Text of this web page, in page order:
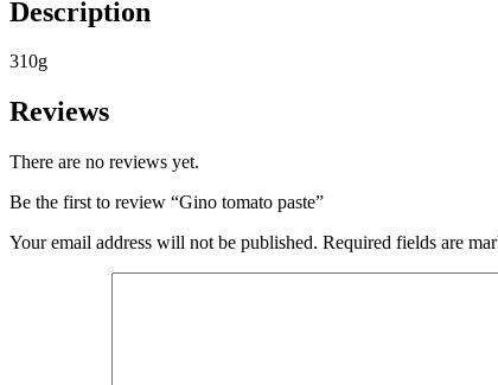
Description
310g
Reviews
There are no reviews yet.
Be the first to review “Gino tomato paste”
Your email address will not be published. Required fields are